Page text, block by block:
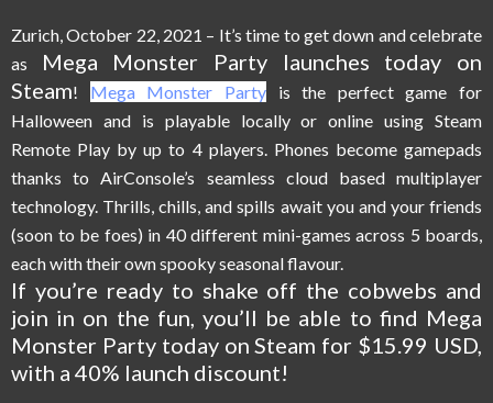
Zurich, October 22, 2021 – It’s time to get down and celebrate
as
Mega Monster Party launches today on
Steam! Mega Monster Partyis the perfect game for
Halloween and is playable locally or online using Steam
Remote Play by up to 4 players. Phones become gamepads
thanks to AirConsole’s seamless cloud based multiplayer
technology. Thrills, chills, and spills await you and your friends
(soon to be foes) in 40 different mini-games across 5 boards,
each with their own spooky seasonal flavour.
If you’re ready to shake off the cobwebs and
join in on the fun, you’ll be able to find Mega
Monster Party today on Steam for $15.99 USD,
with a 40% launch discount!